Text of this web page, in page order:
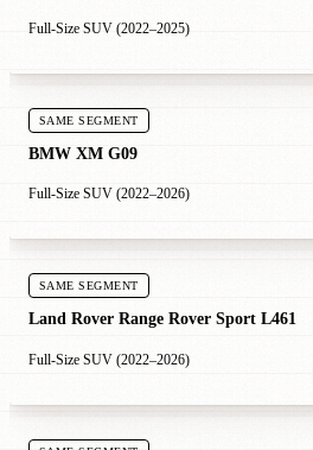
Full-Size SUV (2022–2025)
SAME SEGMENT
BMW XM G09
Full-Size SUV (2022–2026)
SAME SEGMENT
Land Rover Range Rover Sport L461
Full-Size SUV (2022–2026)